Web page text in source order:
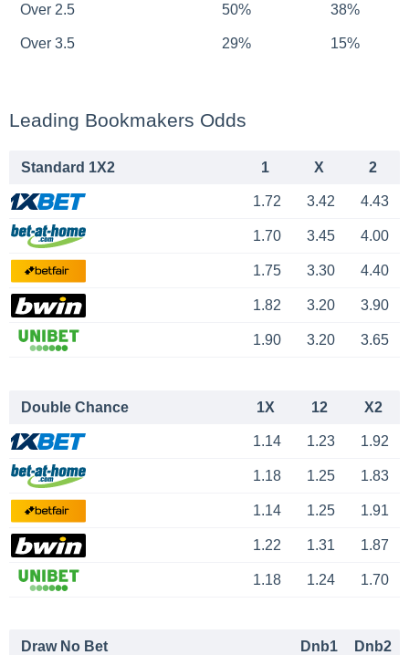
Over 2.5 50% 38%
Over 3.5 29% 15%
Leading Bookmakers Odds
Standard 1X2 1 X 2
1.72 3.42 4.43
1.70 3.45 4.00
1.75 3.30 4.40
1.82 3.20 3.90
1.90 3.20 3.65
Double Chance 1X 12 X2
1.14 1.23 1.92
1.18 1.25 1.83
1.14 1.25 1.91
1.22 1.31 1.87
1.18 1.24 1.70
Draw No Bet Dnb1 Dnb2